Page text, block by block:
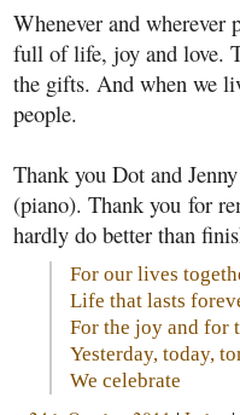
Whenever and wherever
full of life, joy and love.
the gifts. And when we
people.
Thank you Dot and
(piano). Thank you for
hardly do better than
For our lives
Life that lasts
For the joy and for
Yesterday, today,
We celebrate